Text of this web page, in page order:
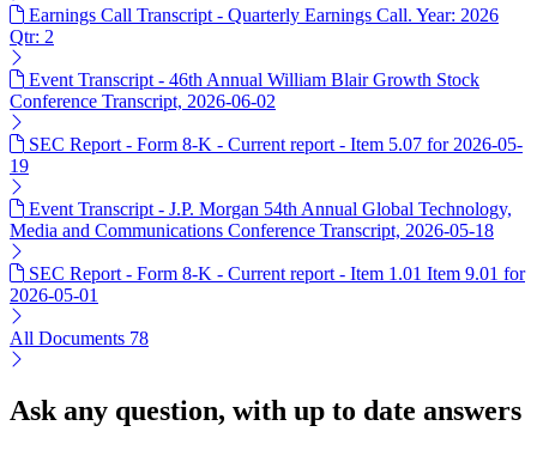
Earnings Call Transcript - Quarterly Earnings Call. Year: 2026
Qtr: 2
Event Transcript - 46th Annual William Blair Growth Stock
Conference Transcript, 2026-06-02
SEC Report - Form 8-K - Current report - Item 5.07 for 2026-05-
19
Event Transcript - J.P. Morgan 54th Annual Global Technology,
Media and Communications Conference Transcript, 2026-05-18
SEC Report - Form 8-K - Current report - Item 1.01 Item 9.01 for
2026-05-01
All Documents 78
Ask any question, with up to date answers